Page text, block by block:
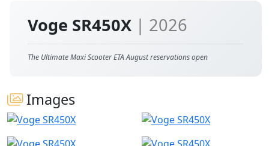
Voge SR450X | 2026
The Ultimate Maxi Scooter ETA August reservations open
Images